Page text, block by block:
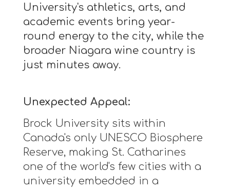
University's athletics, arts, and
academic events bring year-
round energy to the city, while the
broader Niagara wine country is
just minutes away.
Unexpected Appeal:
Brock University sits within
Canada's only UNESCO Biosphere
Reserve, making St. Catharines
one of the world's few cities with a
university embedded in a